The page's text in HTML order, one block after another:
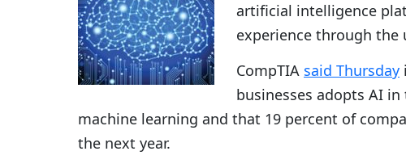
artificial intelligence
experience through the
CompTIA said Thursday
businesses adopts AI
machine learning and that 19 percent of
the next year.